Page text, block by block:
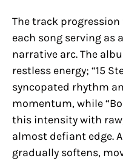
The track
each song serving as
narrative arc. The
restless energy; “15
syncopated rhythm
momentum, while
this intensity with
almost defiant edge.
gradually softens,